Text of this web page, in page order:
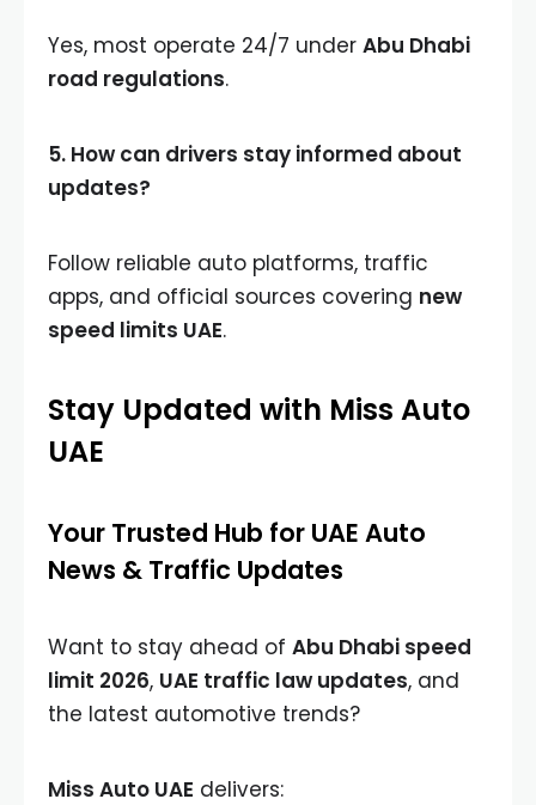
Yes, most operate 24/7 under Abu Dhabi
road regulations.
5. How can drivers stay informed about
updates?
Follow reliable auto platforms, traffic
apps, and official sources covering new
speed limits UAE.
Stay Updated with Miss Auto
UAE
Your Trusted Hub for UAE Auto
News & Traffic Updates
Want to stay ahead of Abu Dhabi speed
limit 2026, UAE traffic law updates, and
the latest automotive trends?
Miss Auto UAE delivers: